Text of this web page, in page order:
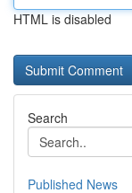
HTML is disabled
Search
Published News